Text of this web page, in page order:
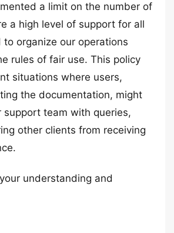
a limit on the number of
a high level of support for all
to organize our operations
rules of fair use. This policy
situations where users,
the documentation, might
support team with queries,
other clients from receiving
understanding and